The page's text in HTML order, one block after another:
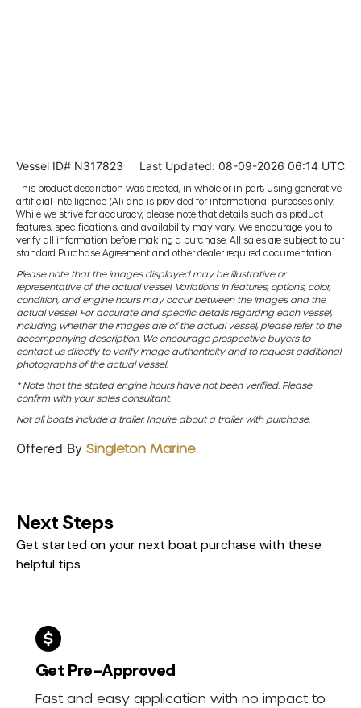
Vessel ID# N317823 Last Updated: 08-09-2026 06:14 UTC
This product description was created, in whole or in part, using generative
artificial intelligence (AI) and is provided for informational purposes only.
While we strive for accuracy, please note that details such as product
features, specifications, and availability may vary. We encourage you to
verify all information before making a purchase. All sales are subject to our
standard Purchase Agreement and other dealer required documentation.
Please note that the images displayed may be illustrative or
representative of the actual vessel. Variations in features, options, color,
condition, and engine hours may occur between the images and the
actual vessel. For accurate and specific details regarding each vessel,
including whether the images are of the actual vessel, please refer to the
accompanying description. We encourage prospective buyers to
contact us directly to verify image authenticity and to request additional
photographs of the actual vessel.
* Note that the stated engine hours have not been verified. Please
confirm with your sales consultant.
Not all boats include a trailer. Inquire about a trailer with purchase.
Offered By Singleton Marine
Next Steps
Get started on your next boat purchase with these
helpful tips
Get Pre-Approved
Fast and easy application with no impact to